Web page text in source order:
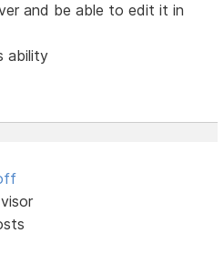
and be able to edit it in
ability